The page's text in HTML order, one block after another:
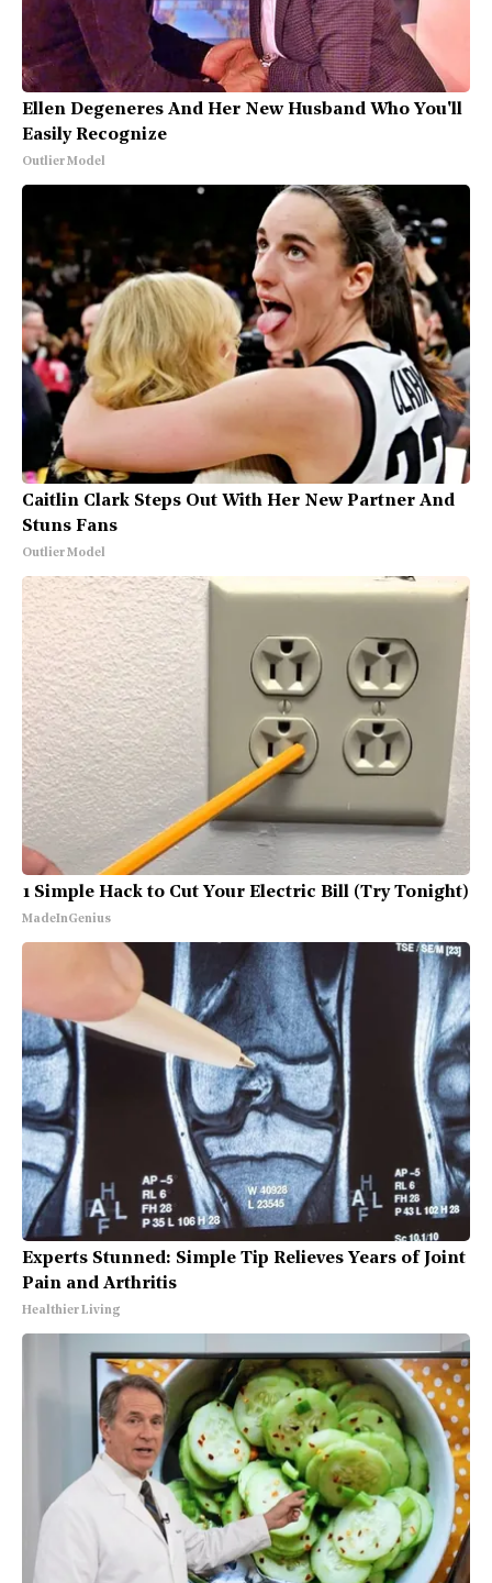
Ellen Degeneres And Her New Husband Who You'll
Easily Recognize
Outlier Model
Caitlin Clark Steps Out With Her New Partner And
Stuns Fans
Outlier Model
1 Simple Hack to Cut Your Electric Bill (Try Tonight)
MadeInGenius
Experts Stunned: Simple Tip Relieves Years of Joint
Pain and Arthritis
Healthier Living